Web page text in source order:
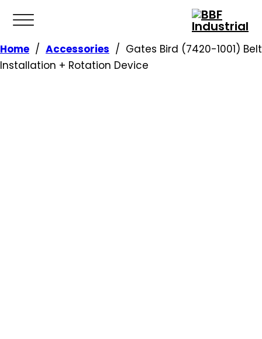
Home / Accessories / Gates Bird (7420-1001) Belt
Installation + Rotation Device